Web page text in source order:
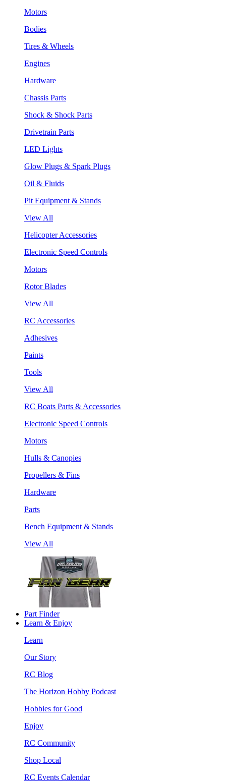
Motors
Bodies
Tires & Wheels
Engines
Hardware
Chassis Parts
Shock & Shock Parts
Drivetrain Parts
LED Lights
Glow Plugs & Spark Plugs
Oil & Fluids
Pit Equipment & Stands
View All
Helicopter Accessories
Electronic Speed Controls
Motors
Rotor Blades
View All
RC Accessories
Adhesives
Paints
Tools
View All
RC Boats Parts & Accessories
Electronic Speed Controls
Motors
Hulls & Canopies
Propellers & Fins
Hardware
Parts
Bench Equipment & Stands
View All
Part Finder
Learn & Enjoy
Learn
Our Story
RC Blog
The Horizon Hobby Podcast
Hobbies for Good
Enjoy
RC Community
Shop Local
RC Events Calendar